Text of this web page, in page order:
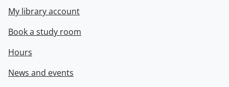
My library account
Book a study room
Hours
News and events